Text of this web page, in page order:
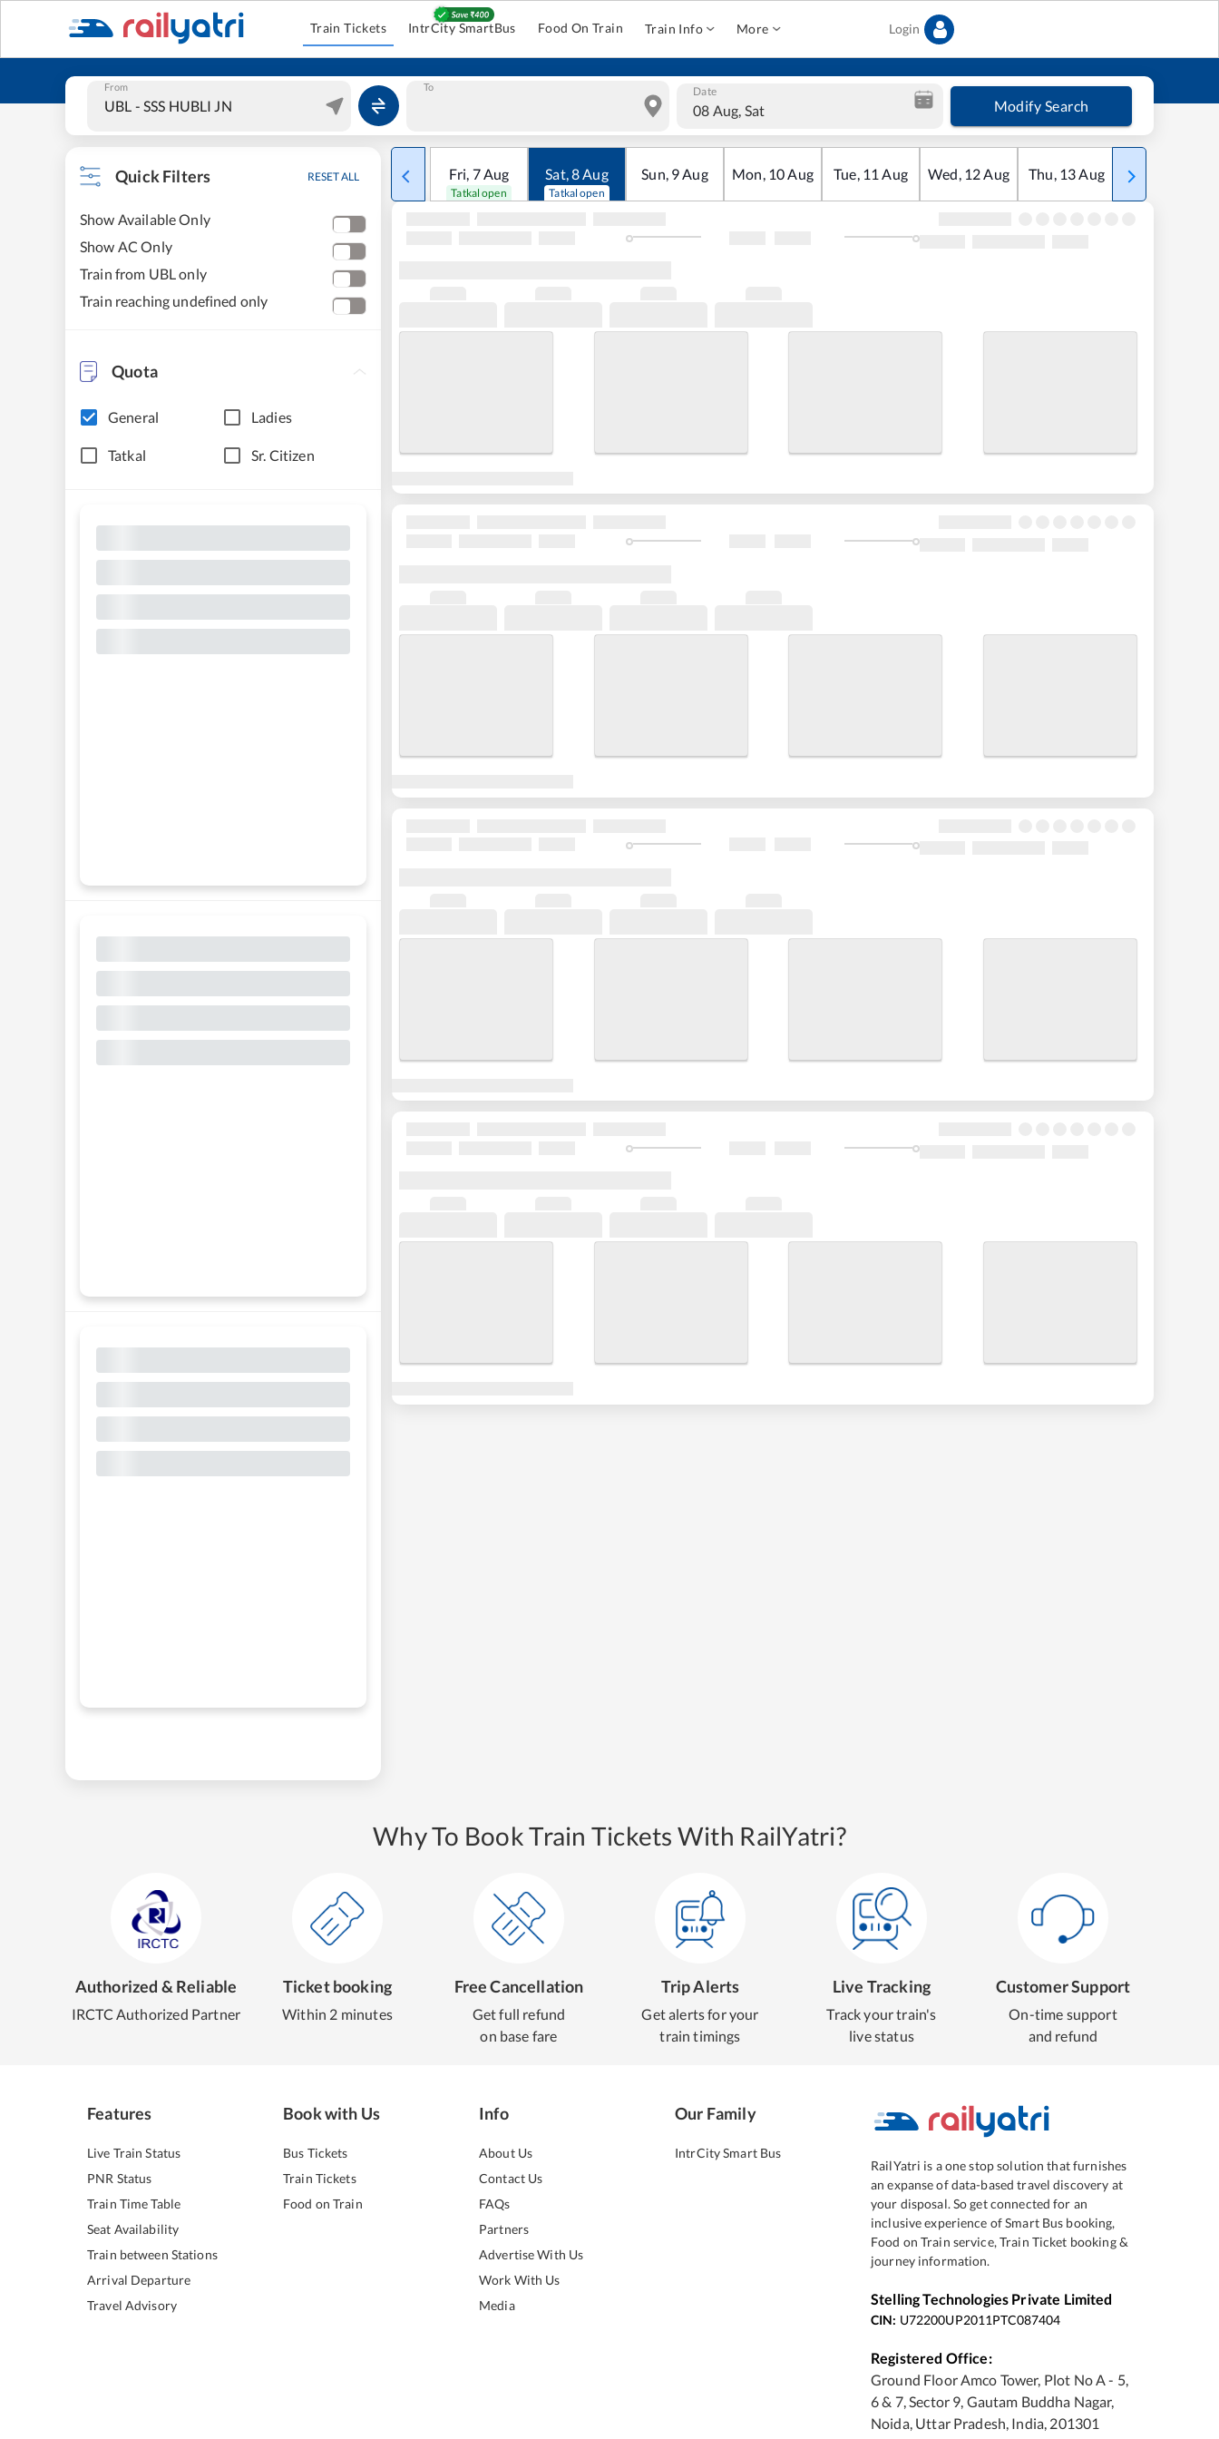
Train Tickets IntrCity SmartBus Food On Train Train Info More Login
From To Date
08 Aug, Sat Modify Search
Quick Filters RESET ALL
Show Available Only
Show AC Only
Train from UBL only
Train reaching undefined only
Quota
General Ladies
Tatkal Sr. Citizen
Fri, 7Aug
Tatkal open
Sat,8Aug
Tatkal open
Sun, 9Aug Mon, 10Aug Tue, 11 Aug Wed, 12Aug Thu, 13Aug Fri
Why To Book Train Tickets With RailYatri?
Authorized & Reliable
IRCTC Authorized Partner
Ticket booking
Within 2 minutes
Free Cancellation
Get full refund
on base fare
Trip Alerts
Get alerts for your
train timings
Live Tracking
Track your train's
live status
Customer Support
On-time support
and refund
Features
Live Train Status
PNR Status
Train Time Table
Seat Availability
Train between Stations
Arrival Departure
Travel Advisory
Book with Us
Bus Tickets
Train Tickets
Food on Train
Info
About Us
Contact Us
FAQs
Partners
Advertise With Us
Work With Us
Media
Our Family
IntrCity Smart Bus
RailYatri is a one stop solution that furnishes
an expanse of data-based travel discovery at
your disposal. So get connected for an
inclusive experience of Smart Bus booking,
Food on Train service, Train Ticket booking &
journey information.
Stelling Technologies Private Limited
CIN: U72200UP2011PTC087404
Registered Office:
Ground Floor Amco Tower, Plot No A - 5,
6 & 7, Sector 9, Gautam Buddha Nagar,
Noida, Uttar Pradesh, India, 201301